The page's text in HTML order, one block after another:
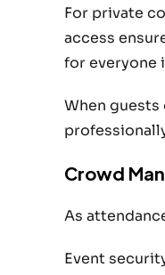
For private
access
for everyone
When
Crowd
As
Event